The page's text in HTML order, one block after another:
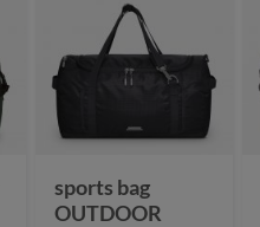
sports bag
OUTDOOR